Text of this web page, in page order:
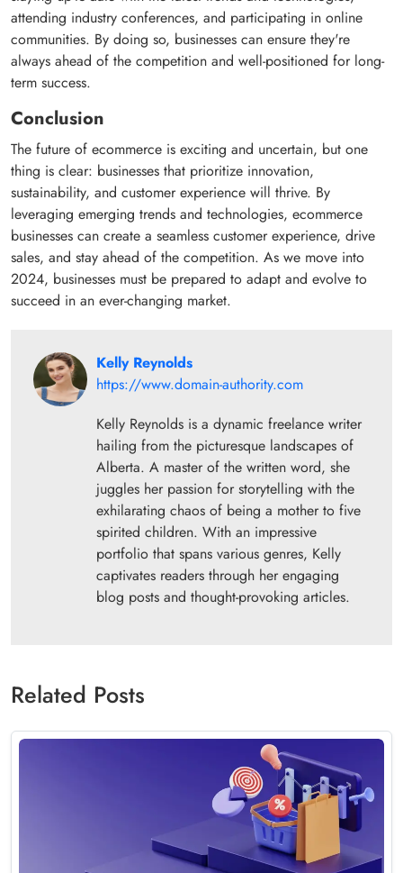
attending industry conferences, and participating in online
communities. By doing so, businesses can ensure they're
always ahead of the competition and well-positioned for long-
term success.
Conclusion
The future of ecommerce is exciting and uncertain, but one
thing is clear: businesses that prioritize innovation,
sustainability, and customer experience will thrive. By
leveraging emerging trends and technologies, ecommerce
businesses can create a seamless customer experience, drive
sales, and stay ahead of the competition. As we move into
2024, businesses must be prepared to adapt and evolve to
succeed in an ever-changing market.
Kelly Reynolds
https://www.domain-authority.com
Kelly Reynolds is a dynamic freelance writer
hailing from the picturesque landscapes of
Alberta. A master of the written word, she
juggles her passion for storytelling with the
exhilarating chaos of being a mother to five
spirited children. With an impressive
portfolio that spans various genres, Kelly
captivates readers through her engaging
blog posts and thought-provoking articles.
Related Posts